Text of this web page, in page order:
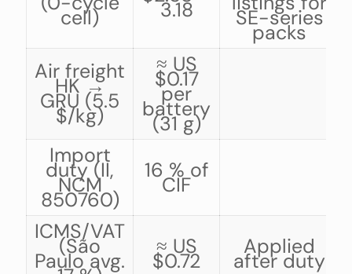
cell) 3.18 SE-series
packs
Air freight
HK →
GRU (5.5
$/kg)
≈ US
$0.17
per
battery
(31 g)
Import
duty (II,
NCM
850760)
16 % of
CIF
ICMS/VAT
(São
Paulo avg.
≈ US
$0.72
Applied
after duty